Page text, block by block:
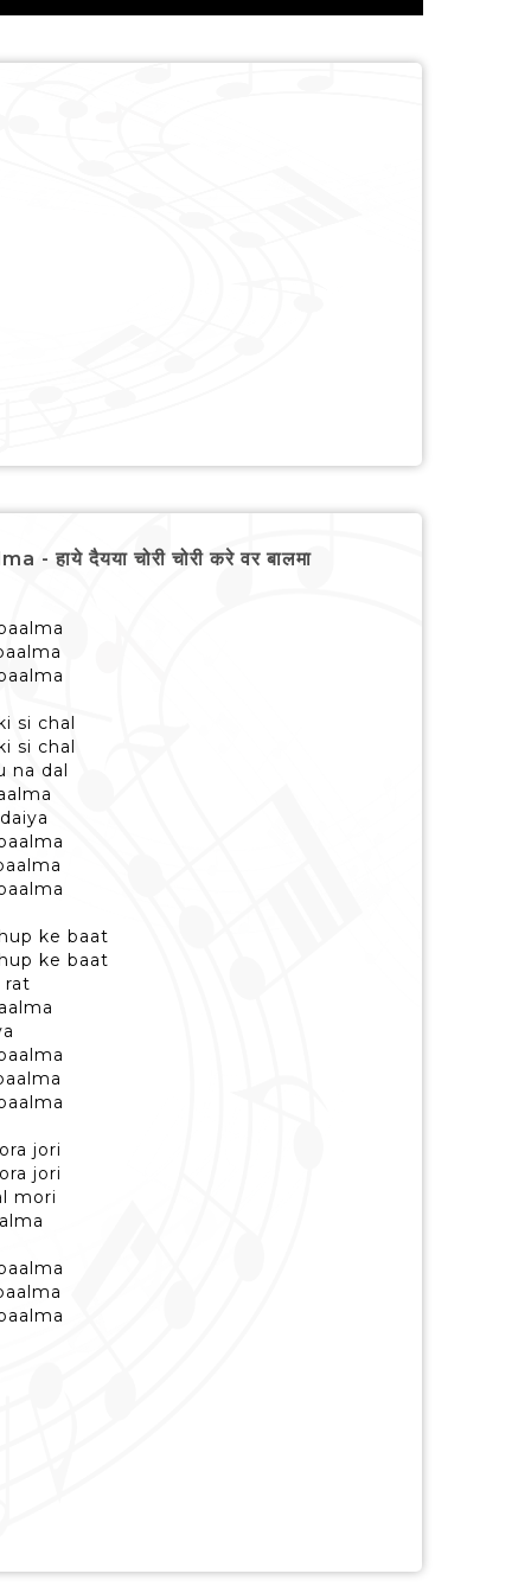
दैयया चोरी चोरी करे वर बालमा
si chal
si chal
na dal
ke baat
ke baat
rat
jori
jori
mori